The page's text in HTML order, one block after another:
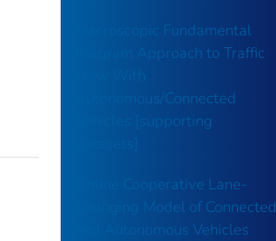
Macroscopic Fundamental
Diagram Approach to Traffic
Autonomous/Connected
Vehicles [supporting
Online Cooperative Lane-
Changing Model of Connected
and Autonomous Vehicles